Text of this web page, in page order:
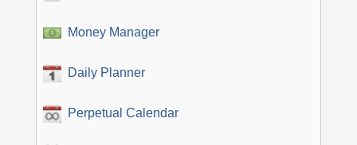
Money Manager
Daily Planner
Perpetual Calendar